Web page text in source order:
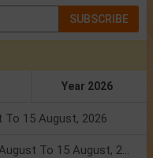
SUBSCRIBE
Year 2026
15 August, 2026
Numerology Weekly Horoscope: 9 August To 15 August, 2026